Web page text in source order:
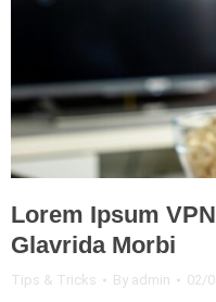
Lorem Ipsum
Glavrida Morbi
Tips & Tricks By admin 02/